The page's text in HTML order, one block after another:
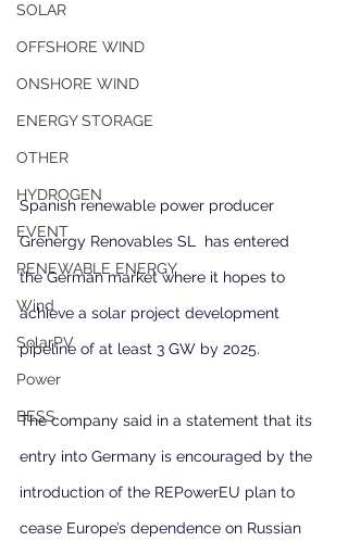
SOLAR
OFFSHORE WIND
ONSHORE WIND
ENERGY STORAGE
OTHER
HYDROGEN
EVENT
RENEWABLE ENERGY
Wind
SolarPV
Power
BESS
Spanish renewable power producer
Grenergy Renovables SL  has entered
the German market where it hopes to
achieve a solar project development
pipeline of at least 3 GW by 2025.
The company said in a statement that its
entry into Germany is encouraged by the
introduction of the REPowerEU plan to
cease Europe’s dependence on Russian